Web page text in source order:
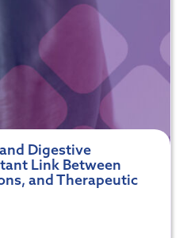
Digestive
Link Between
and Therapeutic